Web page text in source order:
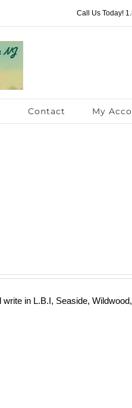
Call Us Today!
Contact My
in L.B.I, Seaside,